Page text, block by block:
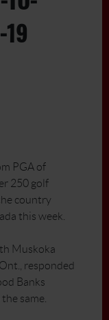
19
PGA of
250 golf
country
this week.
Muskoka
responded
Banks
same.